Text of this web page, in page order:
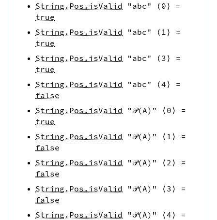
String.Pos.isValid "abc" ⟨ 0 ⟩
=
true
String.Pos.isValid
"abc" ⟨ 1 ⟩
=
true
String.Pos.isValid
"abc" ⟨ 3 ⟩
=
true
String.Pos.isValid
"abc" ⟨4 ⟩
=
false
String.Pos.isValid
"𝒫(A)" ⟨ 0 ⟩
=
true
String.Pos.isValid
"𝒫(A)" ⟨ 1 ⟩
=
false
String.Pos.isValid
"𝒫(A)" ⟨ 2 ⟩
=
false
String.Pos.isValid
"𝒫(A)" ⟨ 3 ⟩
=
false
String.Pos.isValid
"𝒫(A)" ⟨4 ⟩
=